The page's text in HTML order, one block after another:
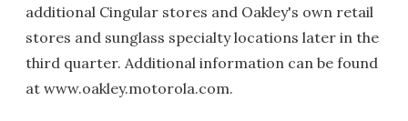
additional Cingular stores and Oakley's own retail
stores and sunglass specialty locations later in the
third quarter. Additional information can be found
at www.oakley.motorola.com.